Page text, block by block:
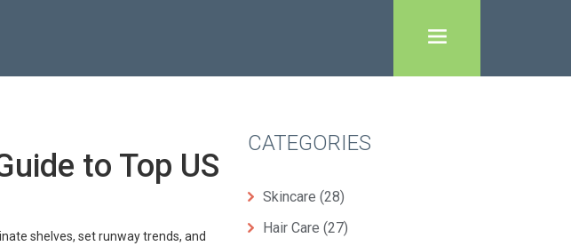
to Top US
shelves, set runway trends, and
CATEGORIES
Skincare (28)
Hair Care (27)